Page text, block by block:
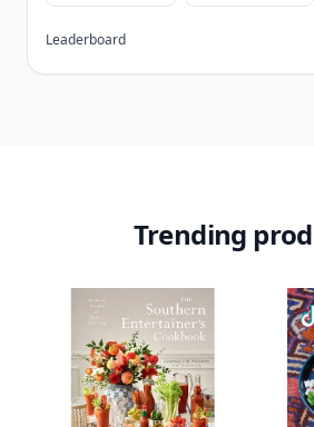
Leaderboard
Trending